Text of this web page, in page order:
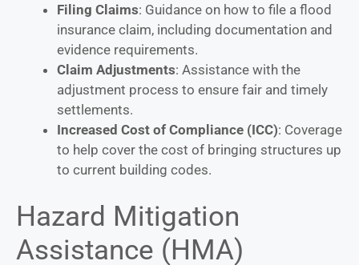
Filing Claims: Guidance on how to file a flood
insurance claim, including documentation and
evidence requirements.
Claim Adjustments: Assistance with the
adjustment process to ensure fair and timely
settlements.
Increased Cost of Compliance (ICC): Coverage
to help cover the cost of bringing structures up
to current building codes.
Hazard Mitigation
Assistance (HMA)